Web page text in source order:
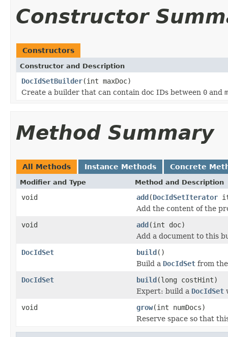
Constructor
Constructors
Constructor and Description
DocIdSetBuilder(int maxDoc)
Create a builder that can contain doc IDs between 0 and
Method Summary
All Methods Instance Methods Concrete
Modifier and Type Method and Description
void add(DocIdSetIterator
Add the content of the
void
add(int doc)
Add a document to this
DocIdSet
build()
Build a DocIdSet from
DocIdSet
build(long costHint)
Expert: build a DocIdSet
void
grow(int numDocs)
Reserve space so that